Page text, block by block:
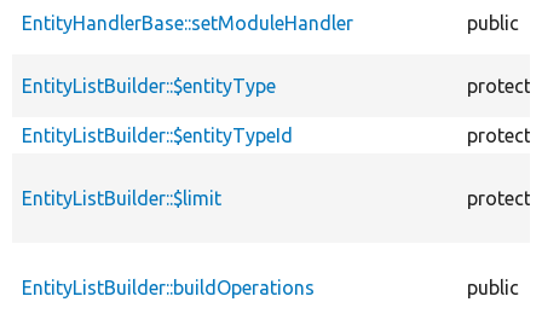
EntityHandlerBase::setModuleHandler public
EntityListBuilder::$entityType
EntityListBuilder::$entityTypeId
EntityListBuilder::$limit
EntityListBuilder::buildOperations public